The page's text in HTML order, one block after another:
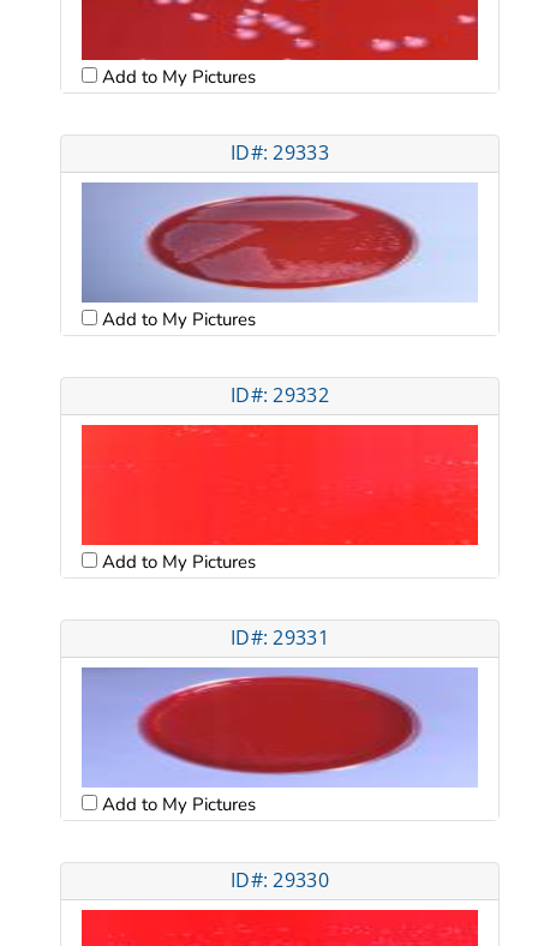
Add to My Pictures
ID#: 29333
Add to My Pictures
ID#: 29332
Add to My Pictures
ID#: 29331
Add to My Pictures
ID#: 29330